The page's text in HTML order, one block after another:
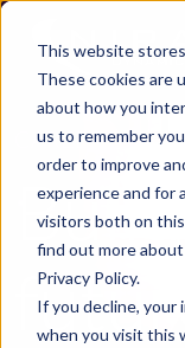
This website
These cookies are
about how you
us to remember
order to improve
experience and for
visitors both on
find out more
Privacy Policy.
If you decline, your
when you visit this
Skip to main
CAREERS AT